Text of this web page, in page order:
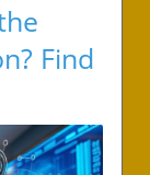
Find